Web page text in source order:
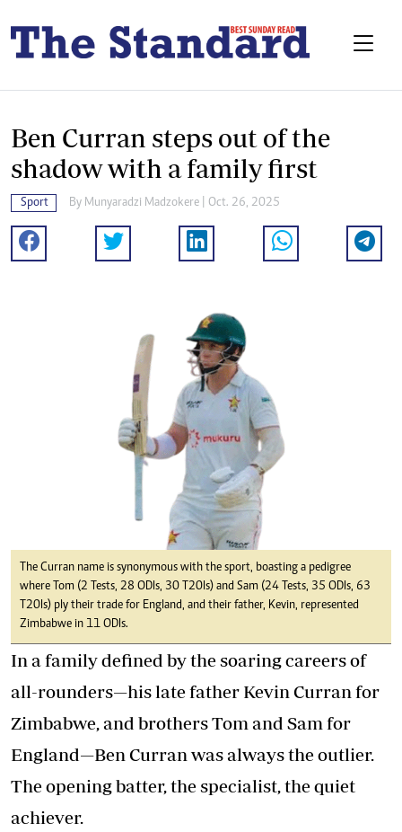
Ben Curran steps out of the
shadow with a family first
Sport By Munyaradzi Madzokere | Oct. 26, 2025
The Curran name is synonymous with the sport, boasting a pedigree
where Tom (2 Tests, 28 ODIs, 30 T20Is) and Sam (24 Tests, 35 ODIs, 63
T20Is) ply their trade for England, and their father, Kevin, represented
Zimbabwe in 11 ODIs.
In a family defined by the soaring careers of
all-rounders—his late father Kevin Curran for
Zimbabwe, and brothers Tom and Sam for
England—Ben Curran was always the outlier.
The opening batter, the specialist, the quiet
achiever.